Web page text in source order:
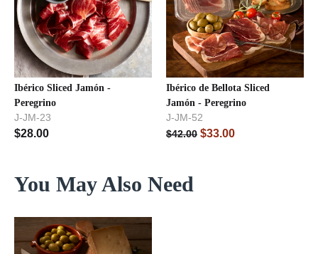
Ibérico Sliced Jamón -
Peregrino
J-JM-23
$28.00
Ibérico de Bellota Sliced
Jamón - Peregrino
J-JM-52
$42.00 $33.00
You May Also Need